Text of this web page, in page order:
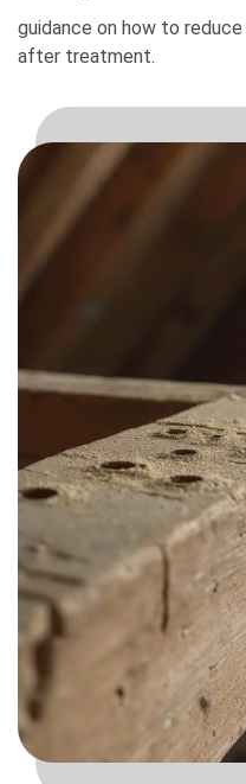
guidance on how to
after treatment.